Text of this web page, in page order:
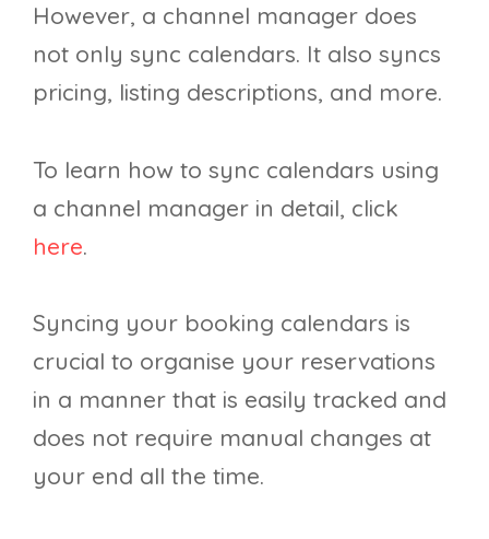
However, a channel manager does
not only sync calendars. It also syncs
pricing, listing descriptions, and more.
To learn how to sync calendars using
a channel manager in detail, click
here.
Syncing your booking calendars is
crucial to organise your reservations
in a manner that is easily tracked and
does not require manual changes at
your end all the time.